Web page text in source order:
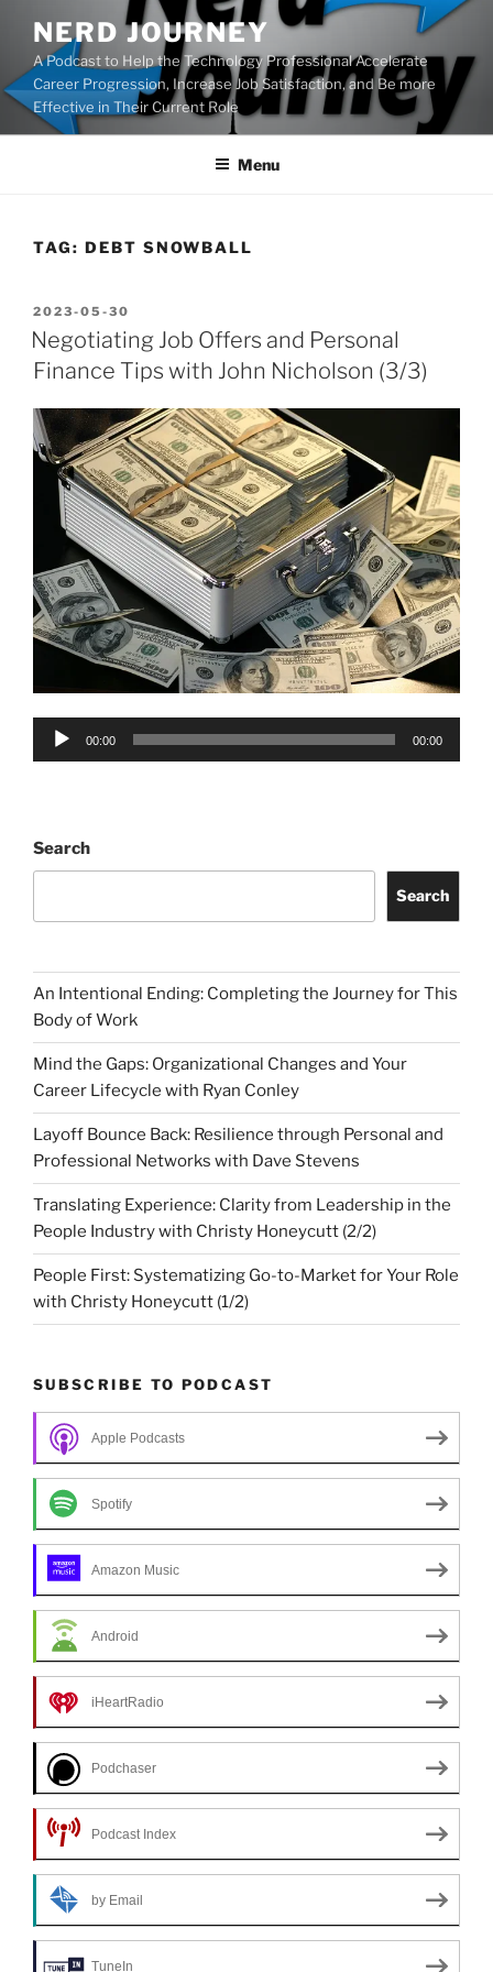
content
NERD JOURNEY
A Podcast to Help the Technology Professional Accelerate
Career Progression, Increase Job Satisfaction, and Be more
Effective in Their Current Role
Menu
TAG: DEBT SNOWBALL
POSTED
ON
2023-05-30
Negotiating Job Offers and Personal
Finance Tips with John Nicholson (3/3)
Audio
00:00 00:00
Search
Search
An Intentional Ending: Completing the Journey for This
Body of Work
Mind the Gaps: Organizational Changes and Your
Career Lifecycle with Ryan Conley
Layoff Bounce Back: Resilience through Personal and
Professional Networks with Dave Stevens
Translating Experience: Clarity from Leadership in the
People Industry with Christy Honeycutt (2/2)
People First: Systematizing Go-to-Market for Your Role
with Christy Honeycutt (1/2)
SUBSCRIBE TO PODCAST
Apple Podcasts
Spotify
Amazon Music
Android
iHeartRadio
Podchaser
Podcast Index
by Email
TuneIn